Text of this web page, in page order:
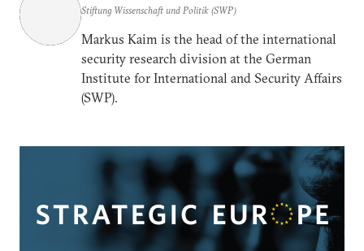
Stiftung Wissenschaft und Politik (SWP)
Markus Kaim is the head of the international
security research division at the German
Institute for International and Security Affairs
(SWP).